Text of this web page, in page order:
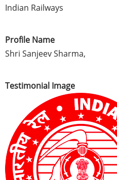
Indian Railways
Profile Name
Shri Sanjeev Sharma,
Testimonial Image